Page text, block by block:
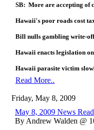
SB: More are accepting of
Hawaii's poor roads cost
Bill nulls gambling write-
Hawaii enacts legislation
Hawaii parasite victim
Read More..
Friday, May 8, 2009
May 8, 2009 News Read
By Andrew Walden @